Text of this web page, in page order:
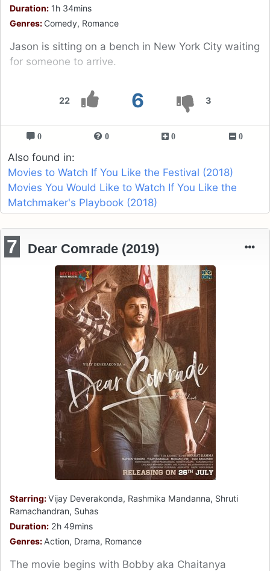
22 6 3
Duration: 1h 34mins
Genres: Comedy, Romance
Jason is sitting on a bench in New York City waiting
for someone to arrive.
0 0 0 0
Also found in:
Movies to Watch If You Like the Festival (2018)
Movies You Would Like to Watch If You Like the
Matchmaker's Playbook (2018)
7 Dear Comrade (2019)
Starring:Vijay Deverakonda, Rashmika Mandanna, Shruti
Ramachandran, Suhas
Duration: 2h 49mins
Genres: Action, Drama, Romance
The movie begins with Bobby aka Chaitanya